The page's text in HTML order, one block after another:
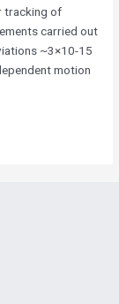
tracking of
carried out
~3×10-15
motion